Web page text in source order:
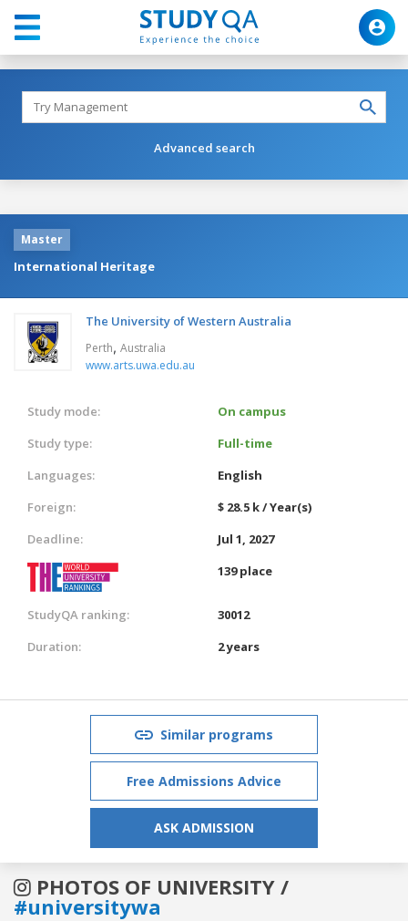
Advanced search
Master
International Heritage
The University of Western Australia
Perth, Australia
www.arts.uwa.edu.au
Study mode:
On campus
Study type:
Full-time
Languages:
English
Foreign:
$ 28.5 k / Year(s)
Deadline:
Jul 1, 2027
139 place
StudyQA ranking:
30012
Duration:
2 years
Similar programs
Free Admissions Advice
ASK ADMISSION
PHOTOS OF UNIVERSITY /
#universitywa